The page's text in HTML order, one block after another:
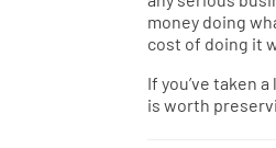
money doing
cost of doing it
If you’ve taken
is worth